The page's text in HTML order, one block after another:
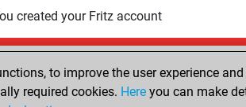
created your Fritz account
April 21, 2021
played 265 blitz games
to improve the user experience
required cookies. Here you can make